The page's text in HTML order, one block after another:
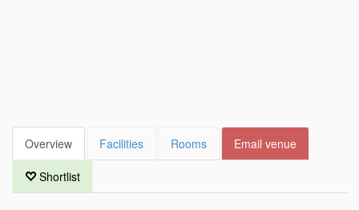
Overview Facilities Rooms Email venue
Shortlist